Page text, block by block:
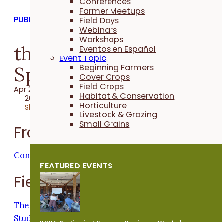
Farmer Meetups
Field Days
Webinars
Workshops
Eventos en Español
Event Topic
Beginning Farmers
Cover Crops
Field Crops
Habitat & Conservation
Horticulture
Livestock & Grazing
Small Grains
FEATURED EVENTS
PUBLICATIONS
the Practical Farmer:
Spring 2021
Apr 23, 2021
2021 Publication
Share
From the Executive Director
Connecting From Home
Field Crops
The Journey to an On-Farm Research Project: A
Student's Tale